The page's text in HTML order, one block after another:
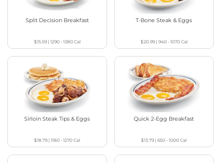
Split Decision Breakfast
$15.59| 1290 - 1380Cal
T-Bone Steak & Eggs
$20.99| 940 - 1070Cal
Sirloin Steak Tips & Eggs
$18.79 |1180 - 1270Cal
Quick 2-Egg Breakfast
$13.79 |650 - 1000Cal